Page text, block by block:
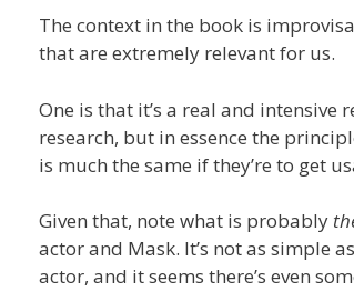
The context in the book is
that are extremely relevant for us.
One is that it’s a real and intensive
research, but in essence the
is much the same if they’re to get
Given that, note what is probably
actor and Mask. It’s not as simple
actor, and it seems there’s even